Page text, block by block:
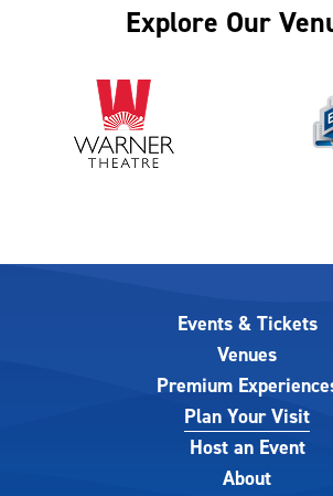
Explore Our
Events & Tickets
Venues
Premium
Plan Your Visit
Host an Event
About